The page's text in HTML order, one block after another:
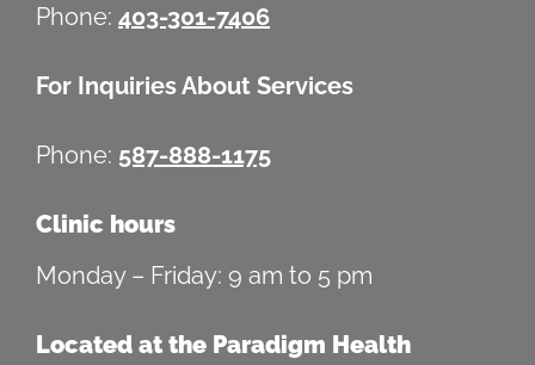
Phone: 403-301-7406
For Inquiries About Services
Phone: 587-888-1175
Clinic hours
Monday – Friday: 9 am to 5 pm
Located at the Paradigm Health